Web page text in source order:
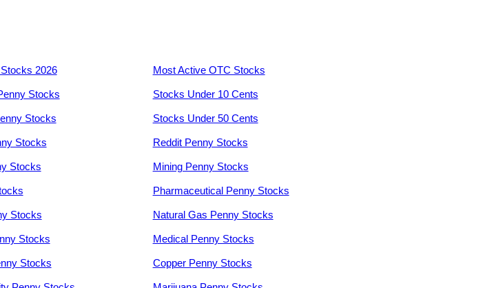
2026
Stocks
Stocks
Stocks
Stocks
Stocks
Stocks
Stocks
Most Active OTC Stocks
Stocks Under 10 Cents
Stocks Under 50 Cents
Reddit Penny Stocks
Mining Penny Stocks
Pharmaceutical Penny Stocks
Natural Gas Penny Stocks
Medical Penny Stocks
Copper Penny Stocks